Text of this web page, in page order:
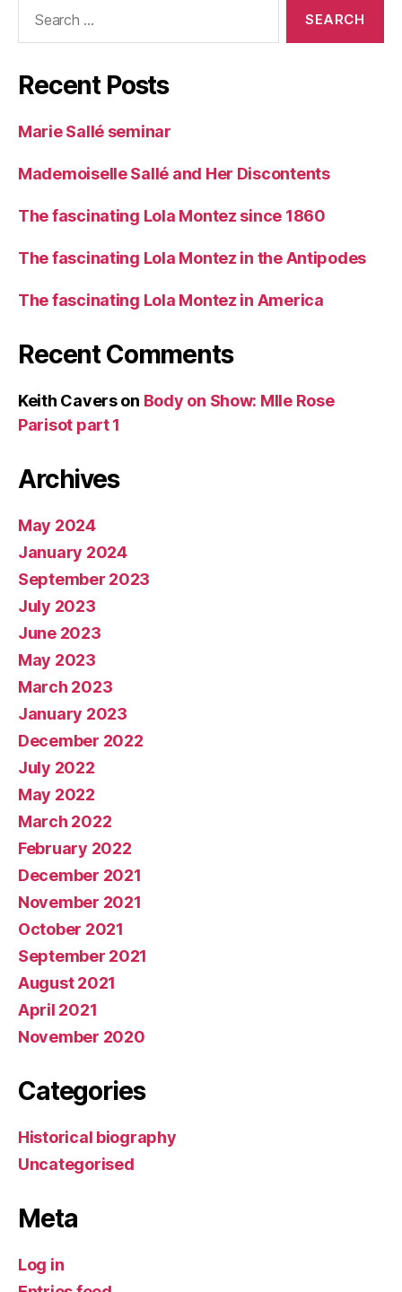
Recent Posts
Marie Sallé seminar
Mademoiselle Sallé and Her Discontents
The fascinating Lola Montez since 1860
The fascinating Lola Montez in the Antipodes
The fascinating Lola Montez in America
Recent Comments
Keith Caverson Body on Show: Mlle Rose
Parisot part 1
Archives
May 2024
January 2024
September 2023
July 2023
June 2023
May 2023
March 2023
January 2023
December 2022
July 2022
May 2022
March 2022
February 2022
December 2021
November 2021
October 2021
September 2021
August 2021
April 2021
November 2020
Categories
Historical biography
Uncategorised
Meta
Log in